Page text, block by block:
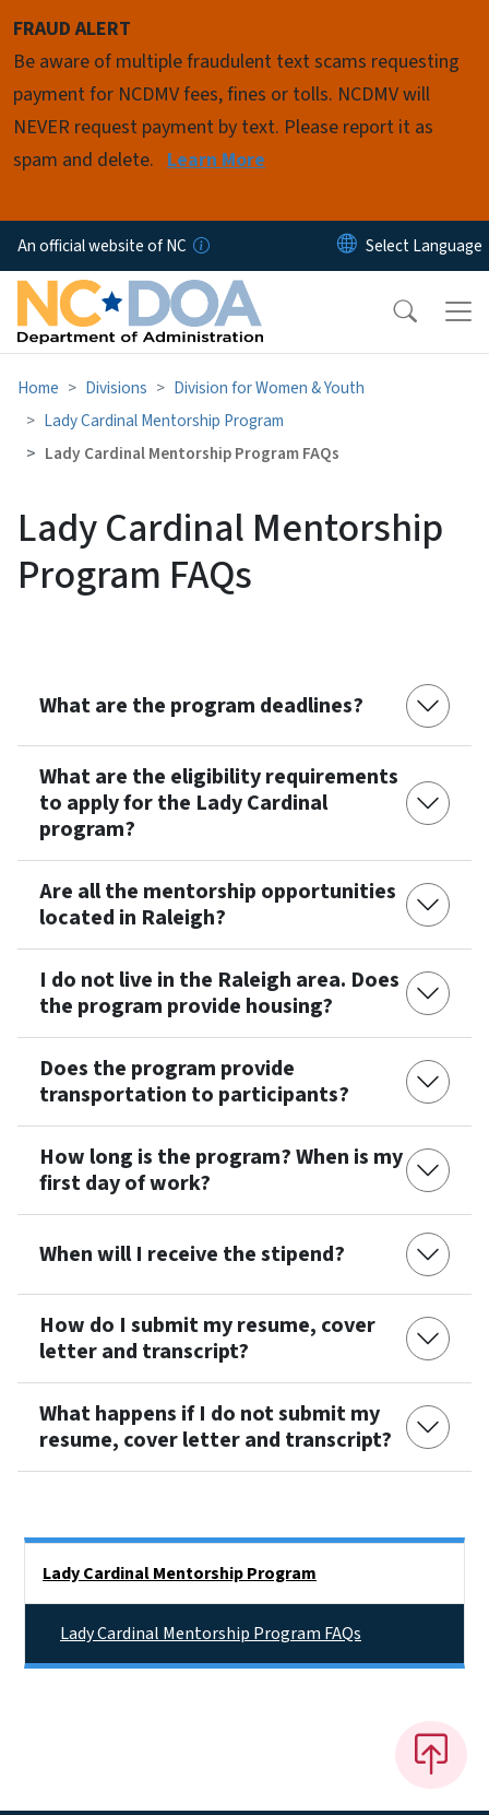
FRAUD ALERT
Be aware of multiple fraudulent text scams requesting
payment for NCDMV fees, fines or tolls. NCDMV will
NEVER request payment by text. Please report it as
spam and delete. Learn More
An official website of NC
Home Divisions
Division for Women & Youth
Lady Cardinal Mentorship Program
Lady Cardinal Mentorship Program FAQs
Lady Cardinal Mentorship
Program FAQs
What are the program deadlines?
What are the eligibility requirements
to apply for the Lady Cardinal
program?
Are all the mentorship opportunities
located in Raleigh?
I do not live in the Raleigh area. Does
the program provide housing?
Does the program provide
transportation to participants?
How long is the program? When is my
first day of work?
When will I receive the stipend?
How do I submit my resume, cover
letter and transcript?
What happens if I do not submit my
resume, cover letter and transcript?
Lady Cardinal Mentorship Program
Lady Cardinal Mentorship Program FAQs